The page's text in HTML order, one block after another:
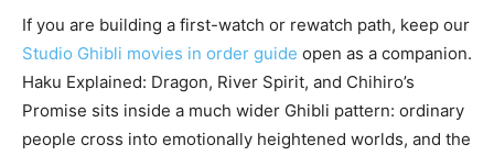
If you are building a first-watch or rewatch path, keep our
Studio Ghibli movies in order guide open as a companion.
Haku Explained: Dragon, River Spirit, and Chihiro’s
Promise sits inside a much wider Ghibli pattern: ordinary
people cross into emotionally heightened worlds, and the